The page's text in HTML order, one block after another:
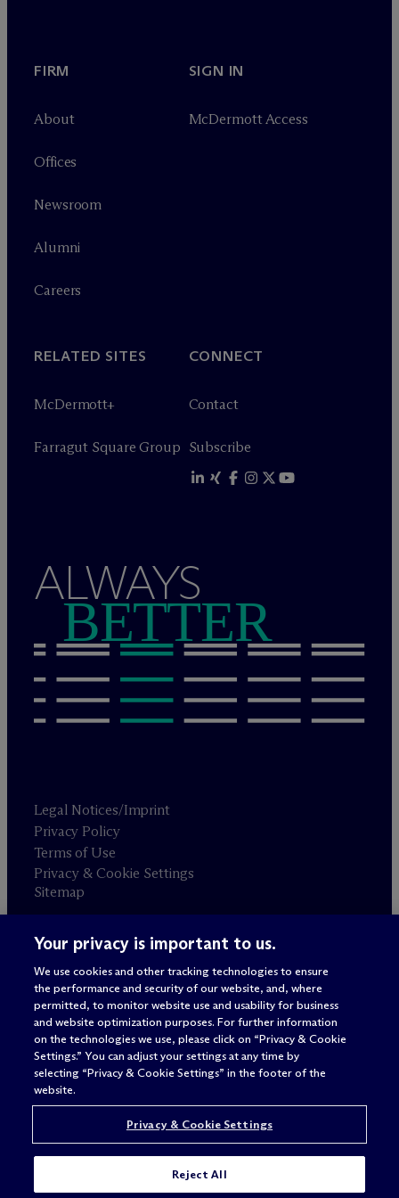
FIRM
About
Offices
Newsroom
Alumni
Careers
SIGN IN
McDermott Access
RELATED SITES
McDermott+
Farragut Square Group
CONNECT
Contact
Subscribe
ALWAYS
BETTER
Legal Notices/Imprint
Privacy Policy
Terms of Use
Privacy & Cookie Settings
Sitemap
Attorney advertising
© 2026 M c Dermott Will & Schulte
Your privacy is important to us.
We use cookies and other tracking technologies to ensure
the performance and security of our website, and, where
permitted, to monitor website use and usability for business
and website optimization purposes. For further information
on the technologies we use, please click on “Privacy & Cookie
Settings.” You can adjust your settings at any time by
selecting “Privacy & Cookie Settings” in the footer of the
website.
Privacy & Cookie Settings
Reject All